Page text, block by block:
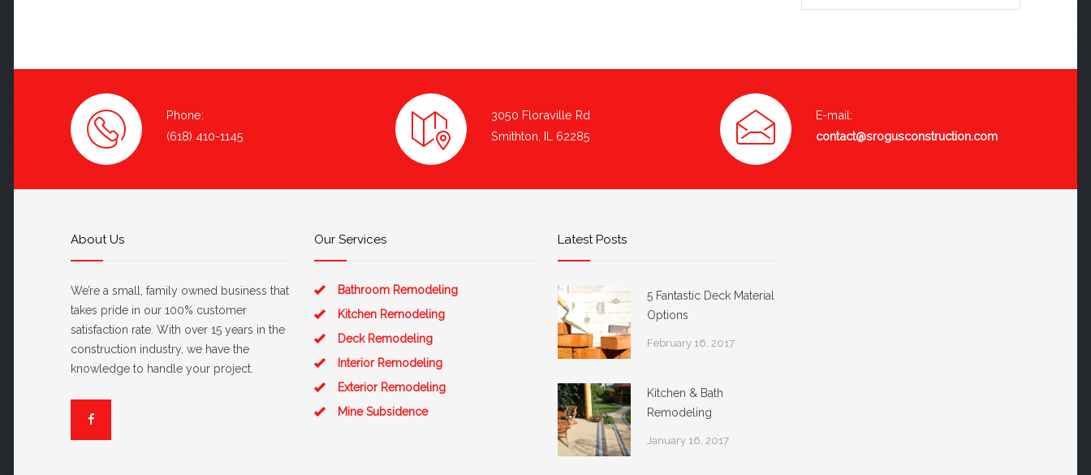
Phone:
(618) 410-1145
3050 Floraville Rd
Smithton, IL 62285
E-mail:
contact@srogusconstruction.com
About Us
We’re a small, family owned business that
takes pride in our 100% customer
satisfaction rate. With over 15 years in the
construction industry, we have the
knowledge to handle your project.
Our Services
Bathroom Remodeling
Kitchen Remodeling
Deck Remodeling
Interior Remodeling
Exterior Remodeling
Mine Subsidence
Latest Posts
5 Fantastic Deck Material
Options
February 16, 2017
Kitchen & Bath
Remodeling
January 16, 2017